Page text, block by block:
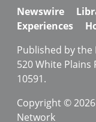
Newswire
Experiences
Published by the
520 White Plains
10591.
Copyright ©
Network